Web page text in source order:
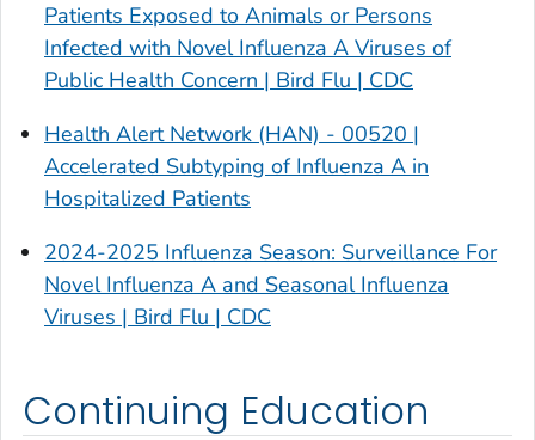
Patients Exposed to Animals or Persons
Infected with Novel Influenza A Viruses of
Public Health Concern | Bird Flu | CDC
Health Alert Network (HAN) - 00520 |
Accelerated Subtyping of Influenza A in
Hospitalized Patients
2024-2025 Influenza Season: Surveillance For
Novel Influenza A and Seasonal Influenza
Viruses | Bird Flu | CDC
Continuing Education